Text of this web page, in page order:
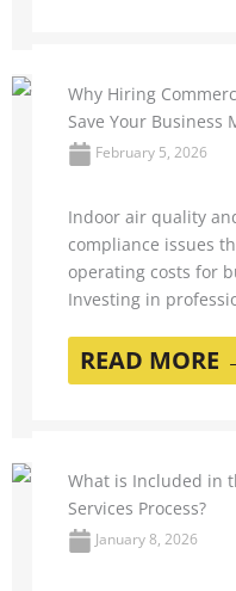
Why Hiring
Save Your Business
February 5, 2026
Indoor air quality
compliance issues
operating costs for
Investing in
READ MORE
What is Included in
Services Process?
January 8, 2026